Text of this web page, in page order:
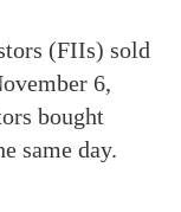
(FIIs) sold
6,
bought
same day.